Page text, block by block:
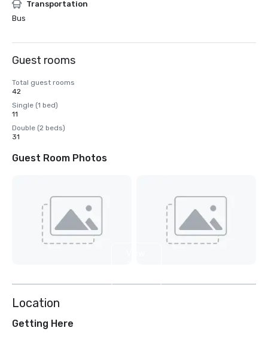
Transportation
Bus
Guest rooms
Total guest rooms
42
Single (1 bed)
11
Double (2 beds)
31
Guest Room Photos
Location
Getting Here